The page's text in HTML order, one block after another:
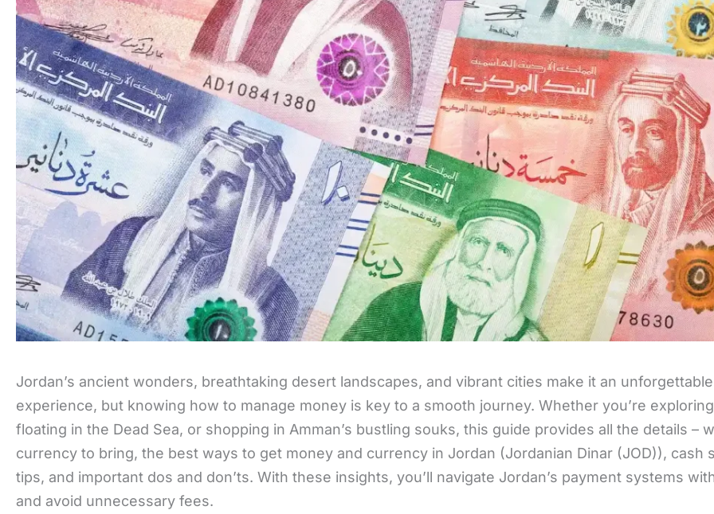
Jordan’s ancient wonders, breathtaking desert landscapes, and vibrant cities make it an
experience, but knowing how to manage money is key to a smooth journey. Whether you’re
floating in the Dead Sea, or shopping in Amman’s bustling souks, this guide provides all the details –
currency to bring, the best ways to get money and currency in Jordan (Jordanian Dinar (JOD)), cash
tips, and important dos and don’ts. With these insights, you’ll navigate Jordan’s payment systems
and avoid unnecessary fees.